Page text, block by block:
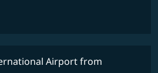
Airport from